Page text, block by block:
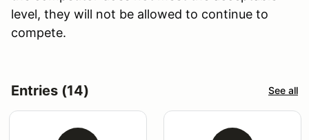
level, they will not be allowed to continue to
compete.
Entries (14) See all